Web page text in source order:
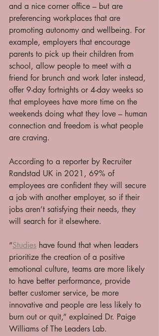
and a nice corner office – but are
preferencing workplaces that are
promoting autonomy and wellbeing. For
example, employers that encourage
parents to pick up their children from
school, allow people to meet with a
friend for brunch and work later instead,
offer 9-day fortnights or 4-day weeks so
that employees have more time on the
weekends doing what they love – human
connection and freedom is what people
are craving.
According to a reporter by Recruiter
Randstad UK in 2021, 69% of
employees are confident they will secure
a job with another employer, so if their
jobs aren’t satisfying their needs, they
will search for it elsewhere.
“Studies have found that when leaders
prioritize the creation of a positive
emotional culture, teams are more likely
to have better performance, provide
better customer service, be more
innovative and people are less likely to
burn out or quit,” explained Dr. Paige
Williams of The Leaders Lab.